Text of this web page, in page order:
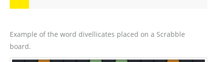
Example of the word divellicates placed on a Scrabble
board.